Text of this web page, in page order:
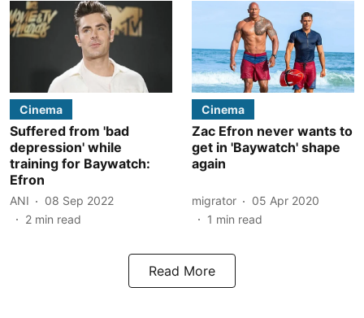
Cinema
Suffered from 'bad
depression' while
training for Baywatch:
Efron
ANI
08 Sep 2022
2 min read
Cinema
Zac Efron never wants to
get in 'Baywatch' shape
again
migrator
05 Apr 2020
1 min read
Read More